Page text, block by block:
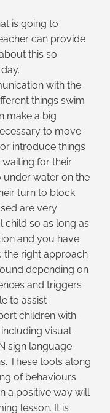
is going to
can provide
this so
with the
things swim
make a big
to move
introduce things
for their
water on the
turn to block
are very
child so as long as
and you have
the right approach
depending on
and triggers
to assist
children with
visual
sign language
These tools along
of behaviours
a positive way will
lesson. It is